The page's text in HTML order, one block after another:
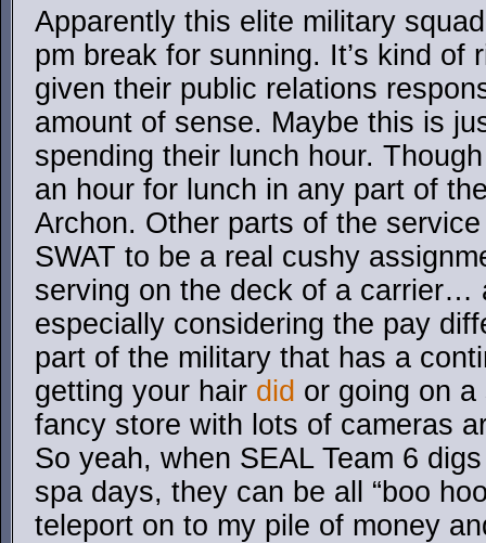
Apparently this elite military
pm break for sunning. It’s kind of
given their public relations
amount of sense. Maybe this is
spending their lunch hour.
an hour for lunch in any part of
Archon. Other parts of the
SWAT to be a real cushy
serving on the deck of a carrier…
especially considering the pay
part of the military that has a
getting your hair did or going on
fancy store with lots of cameras
So yeah, when SEAL Team 6
spa days, they can be all “boo
teleport on to my pile of money